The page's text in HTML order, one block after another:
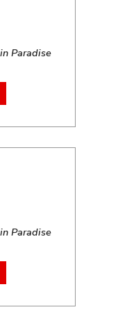
Paradise
Paradise